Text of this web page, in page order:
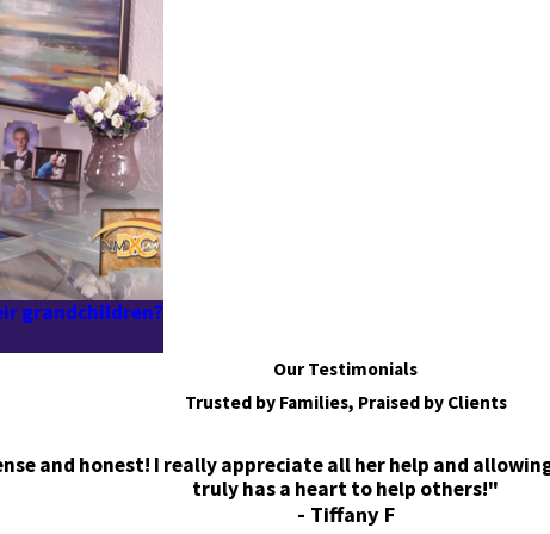
grandchildren?
Our Testimonials
Trusted by Families, Praised by Clients
and honest! I really appreciate all her help and
truly has a heart to help others!"
- Tiffany F